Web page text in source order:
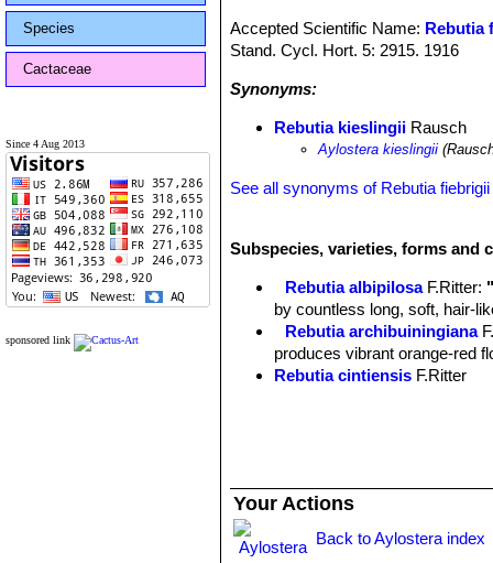
Species
Cactaceae
Since 4 Aug 2013
sponsored link
Accepted Scientific Name: Rebutia
Stand. Cycl. Hort. 5: 2915. 1916
Synonyms:
Rebutia kieslingii Rausch
Aylostera kieslingii
See all synonyms of Rebutia fiebrigii
Subspecies, varieties, forms and
Rebutia albipilosa F.Ritter:
by countless long, soft, hair-
Rebutia archibuiningiana
produces vibrant orange-red
Rebutia cintiensis F.Ritter
cactus, found at 3600m
few offsets and it produces
Rebutia fiebrigii var.
blooms. Distribution: Azurduy
Your Actions
Back to Aylostera index